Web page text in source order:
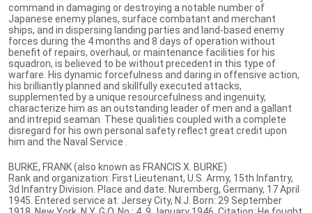
command in damaging or destroying a notable number of
Japanese enemy planes, surface combatant and merchant
ships, and in dispersing landing parties and land-based enemy
forces during the 4 months and 8 days of operation without
benefit of repairs, overhaul, or maintenance facilities for his
squadron, is believed to be without precedent in this type of
warfare. His dynamic forcefulness and daring in offensive action,
his brilliantly planned and skillfully executed attacks,
supplemented by a unique resourcefulness and ingenuity,
characterize him as an outstanding leader of men and a gallant
and intrepid seaman. These qualities coupled with a complete
disregard for his own personal safety reflect great credit upon
him and the Naval Service .
BURKE, FRANK (also known as FRANCIS X. BURKE)
Rank and organization: First Lieutenant, U.S. Army, 15th Infantry,
3d Infantry Division. Place and date: Nuremberg, Germany, 17 April
1945. Entered service at: Jersey City, N.J. Born: 29 September